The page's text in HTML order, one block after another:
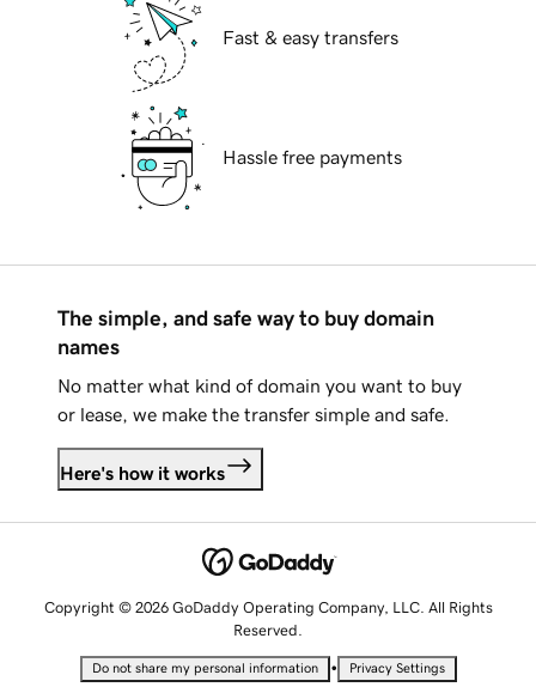
Fast & easy transfers
Hassle free payments
The simple, and safe way to buy domain
names
No matter what kind of domain you want to buy
or lease, we make the transfer simple and safe.
Here's how it works
Copyright © 2026 GoDaddy Operating Company, LLC. All Rights
Reserved.
Do not share my personal information • Privacy Settings